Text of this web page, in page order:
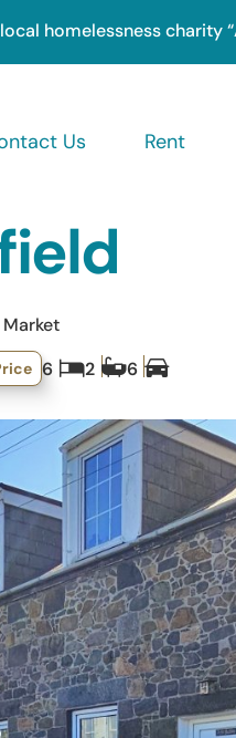
homelessness charity
Us Rent
Market
6 2 6